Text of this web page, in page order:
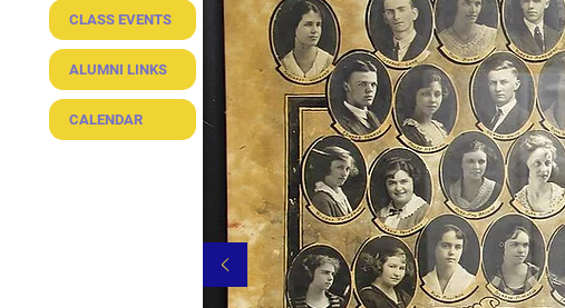
CLASS EVENTS
ALUMNI LINKS
CALENDAR